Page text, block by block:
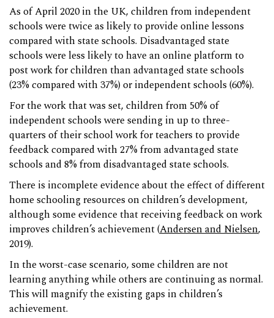
As of April 2020 in the UK, children from independent
schools were twice as likely to provide online lessons
compared with state schools. Disadvantaged state
schools were less likely to have an online platform to
post work for children than advantaged state schools
(23% compared with 37%) or independent schools (60%).
For the work that was set, children from 50% of
independent schools were sending in up to three-
quarters of their school work for teachers to provide
feedback compared with 27% from advantaged state
schools and 8% from disadvantaged state schools.
There is incomplete evidence about the effect of different
home schooling resources on children’s development,
although some evidence that receiving feedback on work
improves children’s achievement (Andersen and Nielsen,
2019).
In the worst-case scenario, some children are not
learning anything while others are continuing as normal.
This will magnify the existing gaps in children’s
achievement.